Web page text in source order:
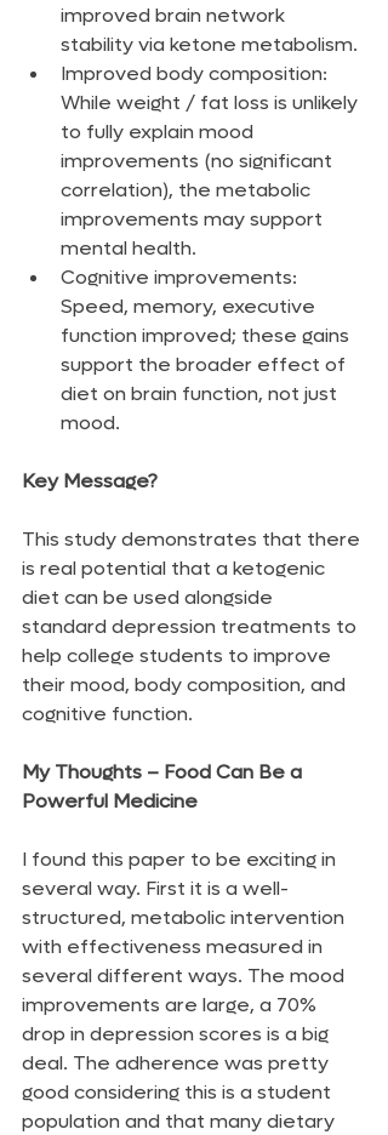
improved brain network
stability via ketone metabolism.
Improved body composition:
While weight / fat loss is unlikely
to fully explain mood
improvements (no significant
correlation), the metabolic
improvements may support
mental health.
Cognitive improvements:
Speed, memory, executive
function improved; these gains
support the broader effect of
diet on brain function, not just
mood.
Key Message?
This study demonstrates that there
is real potential that a ketogenic
diet can be used alongside
standard depression treatments to
help college students to improve
their mood, body composition, and
cognitive function.
My Thoughts – Food Can Be a
Powerful Medicine
I found this paper to be exciting in
several way. First it is a well-
structured, metabolic intervention
with effectiveness measured in
several different ways. The mood
improvements are large, a 70%
drop in depression scores is a big
deal. The adherence was pretty
good considering this is a student
population and that many dietary